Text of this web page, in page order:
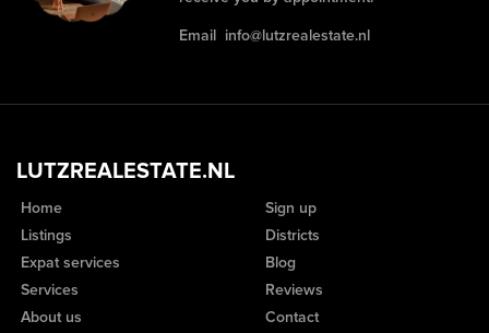
Email info@lutzrealestate.nl
LUTZREALESTATE.NL
Home
Listings
Expat services
Services
About us
Sign up
Districts
Blog
Reviews
Contact